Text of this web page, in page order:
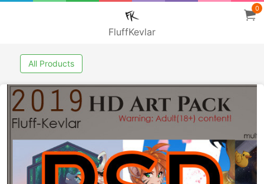
FluffKevlar
0
All Products